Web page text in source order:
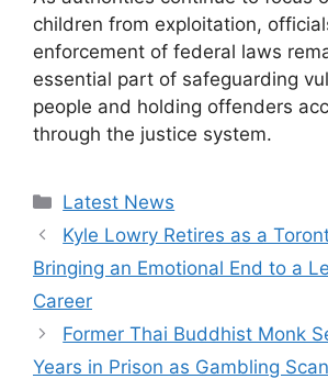
children from exploitation,
enforcement of federal laws
essential part of safeguarding
people and holding offenders
through the justice system.
Categories
Latest News
Kyle Lowry Retires as a
Bringing an Emotional End to a
Career
Former Thai Buddhist Monk
Years in Prison as Gambling